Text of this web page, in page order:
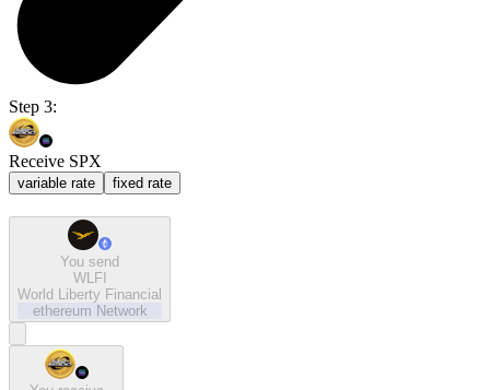
Step 3:
Receive SPX
variable rate fixed rate
You send
WLFI
World Liberty Financial
ethereum Network